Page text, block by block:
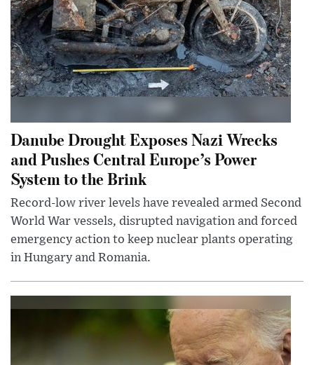
Danube Drought Exposes Nazi Wrecks
and Pushes Central Europe’s Power
System to the Brink
Record-low river levels have revealed armed Second
World War vessels, disrupted navigation and forced
emergency action to keep nuclear plants operating
in Hungary and Romania.